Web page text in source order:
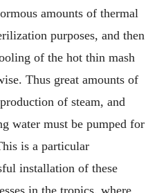
amounts of thermal
purposes, and then
of the hot thin mash
Thus great amounts of
of steam, and
water must be pumped for
is a particular
installation of these